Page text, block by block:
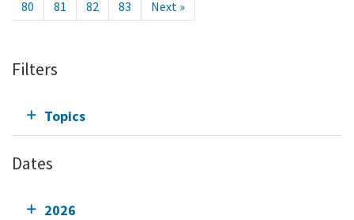
80 81 82 83 Next »
Filters
Topics
Dates
2026